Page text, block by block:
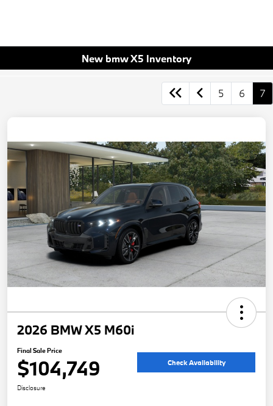
New bmw X5 Inventory
5 6 7
2026 BMW X5 M60i
Final Sale Price
$104,749 Check Availability
Disclosure